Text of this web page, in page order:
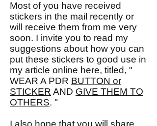
Most of you have received
stickers in the mail recently or
will receive them from me very
soon. I invite you to read my
suggestions about how you can
put these stickers to good use in
my article online here, titled, "
WEAR A PDR BUTTON or
STICKER AND GIVE THEM TO
OTHERS. "
I also hope that you will share